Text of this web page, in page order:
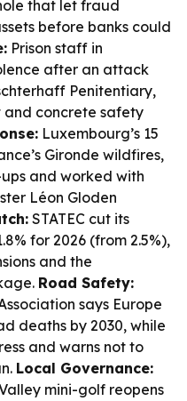
that let fraud
before banks could
Prison staff in
after an attack
Penitentiary,
concrete safety
Luxembourg’s 15
Gironde wildfires,
and worked with
Léon Gloden
STATEC cut its
for 2026 (from 2.5%),
and the
Road Safety:
says Europe
deaths by 2030, while
and warns not to
Local Governance:
mini-golf reopens